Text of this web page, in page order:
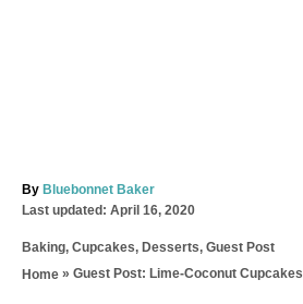
By A
u
h
o
Bluebonnet Baker
P
s
t
Last updated: April 16, 2020
C
a
Baking, Cupcakes, Desserts, Guest Post
Home » Guest Post: Lime-Coconut Cupcakes